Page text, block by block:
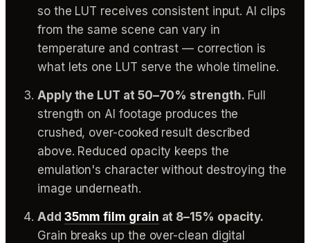
so the LUT receives consistent input. AI clips
from the same scene can vary in
temperature and contrast — correction is
what lets one LUT serve the whole timeline.
Apply the LUT at 50–70% strength. Full
strength on AI footage produces the
crushed, over-cooked result described
above. Reduced opacity keeps the
emulation's character without destroying the
image underneath.
Add 35mm film grain at 8–15% opacity.
Grain breaks up the over-clean digital